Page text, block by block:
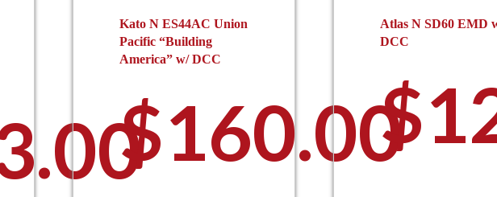
Kato N ES44AC Union
Pacific “Building
America” w/ DCC
$160.00
Atlas N SD60 EMD
DCC
$